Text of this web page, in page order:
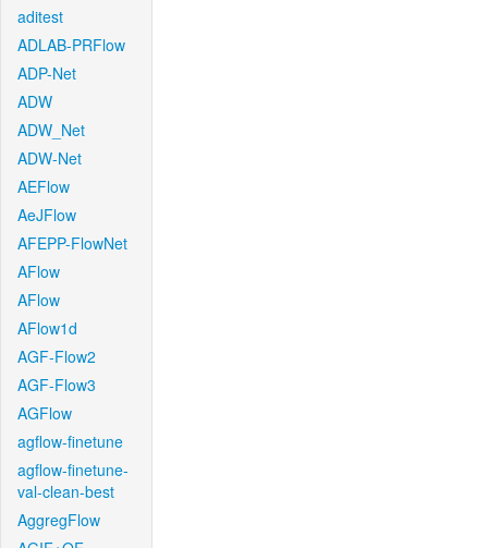
aditest
ADLAB-PRFlow
ADP-Net
ADW
ADW_Net
ADW-Net
AEFlow
AeJFlow
AFEPP-FlowNet
AFlow
AFlow
AFlow1d
AGF-Flow2
AGF-Flow3
AGFlow
agflow-finetune
agflow-finetune-
val-clean-best
AggregFlow